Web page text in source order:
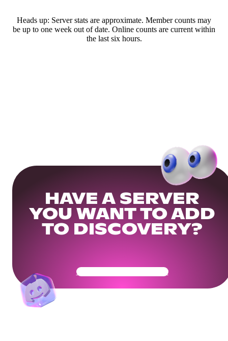
Heads up: Server stats are approximate. Member counts may
be up to one week out of date. Online counts are current within
the last six hours.
HAVE A SERVER
YOU WANT TO ADD
TO DISCOVERY?
Get Your Community Ready